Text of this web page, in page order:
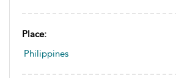
Place:
Philippines